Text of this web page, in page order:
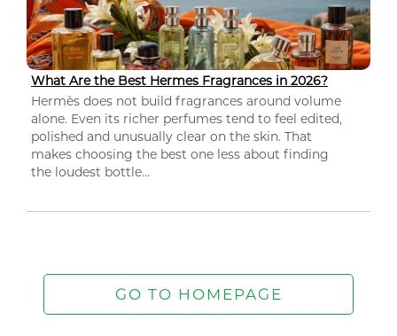
What Are the Best Hermes Fragrances in 2026?
Hermès does not build fragrances around volume
alone. Even its richer perfumes tend to feel edited,
polished and unusually clear on the skin. That
makes choosing the best one less about finding
the loudest bottle...